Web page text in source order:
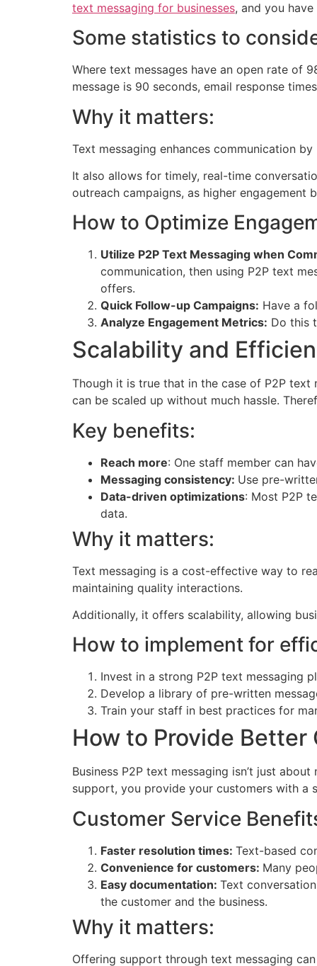
text messaging for businesses, and you
Some statistics to
Where text messages have an open rate of
message is 90 seconds, email response
Why it matters:
Text messaging enhances communication
It also allows for timely, real-time
outreach campaigns, as higher engagement
How to Optimize
Utilize P2P Text Messaging when
communication, then using P2P text
offers.
Quick Follow-up Campaigns: Have a
Analyze Engagement Metrics: Do this
Scalability and
Though it is true that in the case of P2P text
can be scaled up without much hassle.
Key benefits:
Reach more: One staff member can
Messaging consistency: Use pre-
Data-driven optimizations: Most P2P
data.
Why it matters:
Text messaging is a cost-effective way to
maintaining quality interactions.
Additionally, it offers scalability, allowing
How to implement for
Invest in a strong P2P text messaging
Develop a library of pre-written
Train your staff in best practices for
How to Provide
Business P2P text messaging isn’t just
support, you provide your customers with a
Customer Service
Faster resolution times: Text-based
Convenience for customers: Many
Easy documentation: Text
the customer and the business.
Why it matters:
Offering support through text messaging